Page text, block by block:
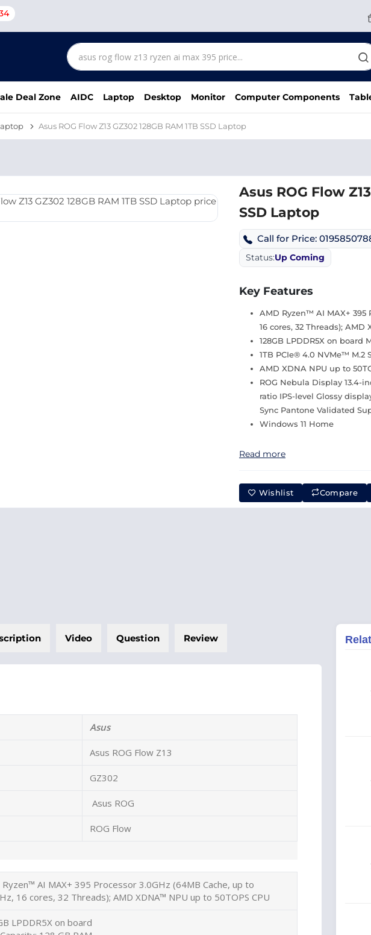
Deal Zone AIDC Laptop Desktop Monitor Computer Components
Asus ROG Flow Z13 GZ302 128GB RAM 1TB SSD Laptop
Asus ROG Flow
SSD Laptop
Call for Price:
Status:Up Coming
Key Features
AMD Ryzen™ AI MAX+ 395
16 cores, 32 Threads);
128GB LPDDR5X on board
1TB PCIe® 4.0 NVMe™ M.2
AMD XDNA NPU up to
ROG Nebula Display 13.4-
ratio IPS-level Glossy
Sync Pantone Validated
Windows 11 Home
Read more
Wishlist Compare
Video Question Review
Asus
Asus ROG Flow Z13
GZ302
Asus ROG
ROG Flow
Ryzen™ AI MAX+ 395 Processor 3.0GHz (64MB Cache, up to
16 cores, 32 Threads); AMD XDNA™ NPU up to 50TOPS CPU
LPDDR5X on board